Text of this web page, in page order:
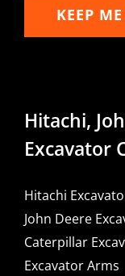
KEEP
Hitachi,
Excavator
Hitachi
John Deere
Caterpillar
Excavator Arms